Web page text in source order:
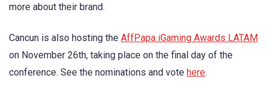
more about their brand.
Cancun is also hosting the AffPapa iGaming Awards LATAM
on November 26th, taking place on the final day of the
conference. See the nominations and vote here.